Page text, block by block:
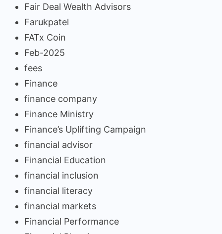
Fair Deal Wealth Advisors
Farukpatel
FATx Coin
Feb-2025
fees
Finance
finance company
Finance Ministry
Finance’s Uplifting Campaign
financial advisor
Financial Education
financial inclusion
financial literacy
financial markets
Financial Performance